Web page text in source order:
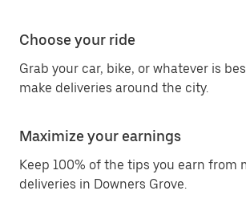
Choose your ride
Grab your car, bike, or whatever is
make deliveries around the city.
Maximize your earnings
Keep 100% of the tips you earn from
deliveries in Downers Grove.